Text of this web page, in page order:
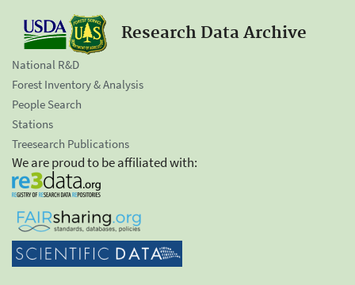
Research Data Archive
National R&D
Forest Inventory & Analysis
People Search
Stations
Treesearch Publications
We are proud to be affiliated with: